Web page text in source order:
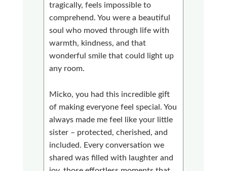
tragically, feels impossible to
comprehend. You were a beautiful
soul who moved through life with
warmth, kindness, and that
wonderful smile that could light up
any room.
Micko, you had this incredible gift
of making everyone feel special. You
always made me feel like your little
sister – protected, cherished, and
included. Every conversation we
shared was filled with laughter and